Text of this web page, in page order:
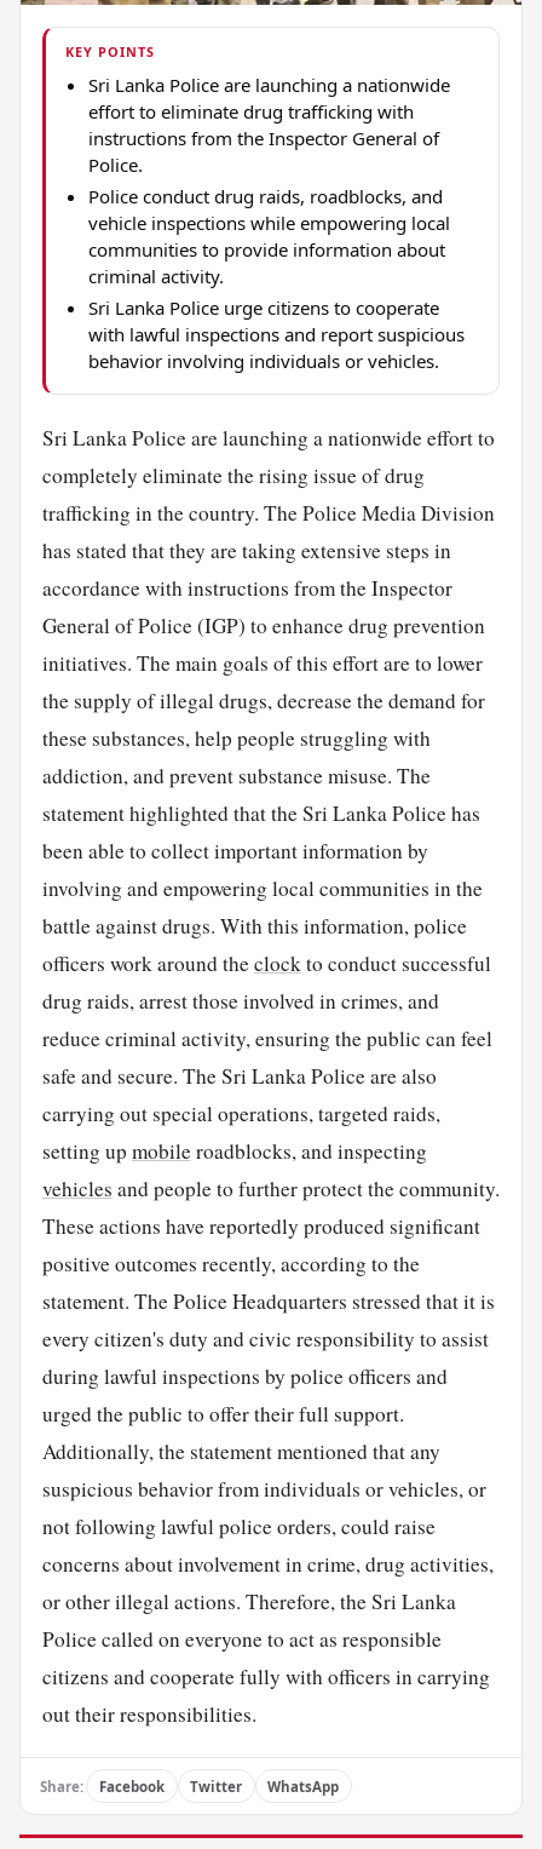
KEY POINTS
Sri Lanka Police are launching a nationwide
effort to eliminate drug trafficking with
instructions from the Inspector General of
Police.
Police conduct drug raids, roadblocks, and
vehicle inspections while empowering local
communities to provide information about
criminal activity.
Sri Lanka Police urge citizens to cooperate
with lawful inspections and report suspicious
behavior involving individuals or vehicles.
Sri Lanka Police are launching a nationwide effort to
completely eliminate the rising issue of drug
trafficking in the country. The Police Media Division
has stated that they are taking extensive steps in
accordance with instructions from the Inspector
General of Police (IGP) to enhance drug prevention
initiatives. The main goals of this effort are to lower
the supply of illegal drugs, decrease the demand for
these substances, help people struggling with
addiction, and prevent substance misuse. The
statement highlighted that the Sri Lanka Police has
been able to collect important information by
involving and empowering local communities in the
battle against drugs. With this information, police
officers work around theclockto conduct successful
drug raids, arrest those involved in crimes, and
reduce criminal activity, ensuring the public can feel
safe and secure. The Sri Lanka Police are also
carrying out special operations, targeted raids,
setting up mobileroadblocks, and inspecting
vehicles and people to further protect the community.
These actions have reportedly produced significant
positive outcomes recently, according to the
statement. The Police Headquarters stressed that it is
every citizen's duty and civic responsibility to assist
during lawful inspections by police officers and
urged the public to offer their full support.
Additionally, the statement mentioned that any
suspicious behavior from individuals or vehicles, or
not following lawful police orders, could raise
concerns about involvement in crime, drug activities,
or other illegal actions. Therefore, the Sri Lanka
Police called on everyone to act as responsible
citizens and cooperate fully with officers in carrying
out their responsibilities.
Share: Facebook Twitter WhatsApp